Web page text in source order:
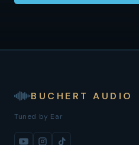
BUCHERT AUDIO
Tuned by Ear